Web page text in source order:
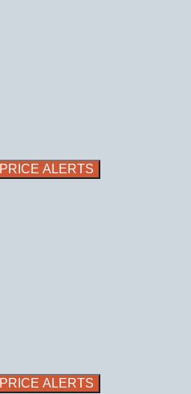
PRICE ALERTS
PRICE ALERTS